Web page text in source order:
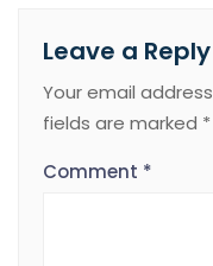
Leave a Reply
Your email
fields are marked *
Comment *